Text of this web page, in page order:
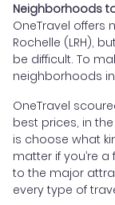
Neighborhoods
OneTravel offers
Rochelle (LRH),
be difficult. To
neighborhoods
OneTravel
best prices, in
is choose what
matter if you’re
to the major
every type of